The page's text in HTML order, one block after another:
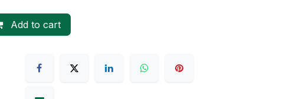
Add to cart